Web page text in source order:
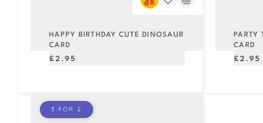
HAPPY BIRTHDAY CUTE DINOSAUR
CARD
Regular
£2.95
PARTY
CARD
£2.95
3 FOR 2